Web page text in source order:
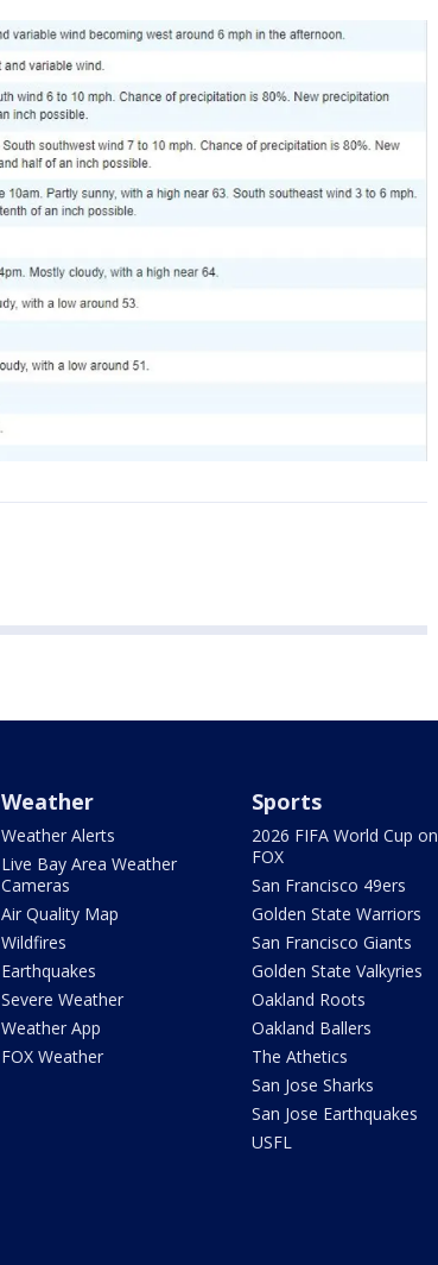
Weather
Weather Alerts
Live Bay Area Weather
Cameras
Air Quality Map
Wildfires
Earthquakes
Severe Weather
Weather App
FOX Weather
Sports
2026 FIFA World Cup on
FOX
San Francisco 49ers
Golden State Warriors
San Francisco Giants
Golden State Valkyries
Oakland Roots
Oakland Ballers
The Athetics
San Jose Sharks
San Jose Earthquakes
USFL